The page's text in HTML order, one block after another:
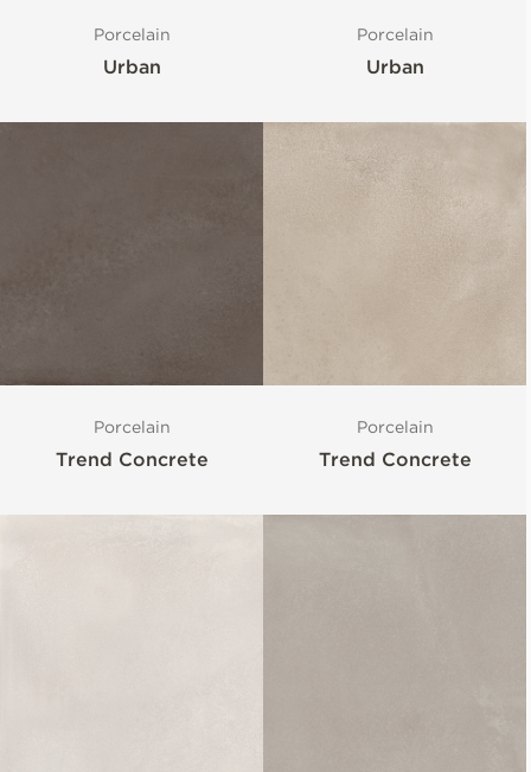
Porcelain
Urban
Porcelain
Urban
Porcelain
Trend Concrete
Porcelain
Trend Concrete